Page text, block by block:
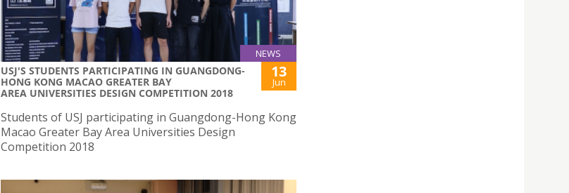
NEWS
USJ'S STUDENTS PARTICIPATING IN GUANGDONG-
HONG KONG MACAO GREATER BAY
AREA UNIVERSITIES DESIGN COMPETITION 2018
13
Jun
Students of USJ participating in Guangdong-Hong Kong
Macao Greater Bay Area Universities Design
Competition 2018